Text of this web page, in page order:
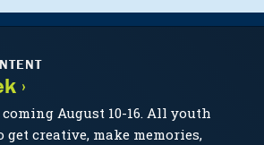
›
August 10-16. All youth
get creative, make memories,